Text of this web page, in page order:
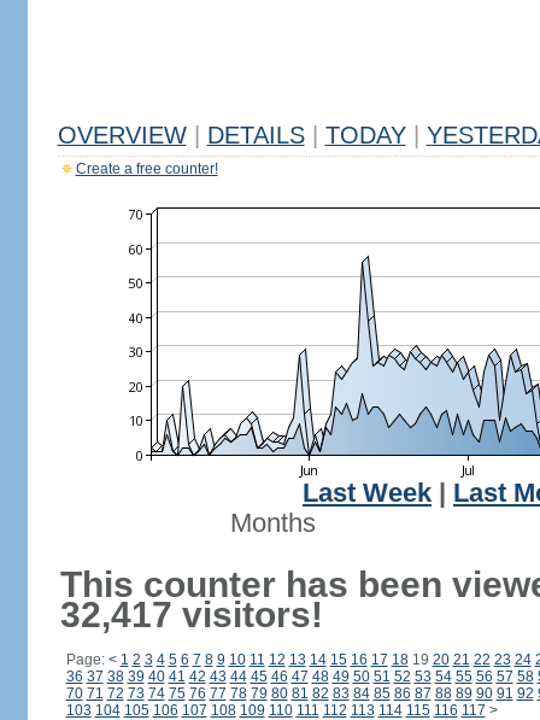
OVERVIEW DETAILS TODAY
Create a free counter!
Last Week
Last
Months
This counter has been
32,417 visitors!
Page: < 1 2 3 4 5 6 7 8 9 10 11 12 13 14 15 16 17 1819 20 21 22 23 24
36 37 38 39 40 41 42 43 44 45 46 47 48 49 50 51 52 53 54 55 56 57 58
70 71 72 73 74 75 76 77 78 79 80 81 82 83 84 85 86 87 88 89 90 91 92
103 104 105 106 107 108 109 110 111 112 113 114 115 116 117 >